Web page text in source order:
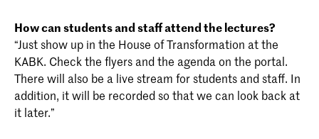
How can students and staff attend the lectures?
“Just show up in the House of Transformation at the
KABK. Check the flyers and the agenda on the portal.
There will also be a live stream for students and staff. In
addition, it will be recorded so that we can look back at
it later.”